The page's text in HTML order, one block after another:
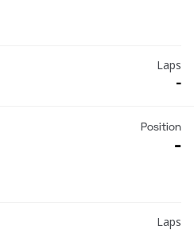
Laps
-
Position
-
Laps